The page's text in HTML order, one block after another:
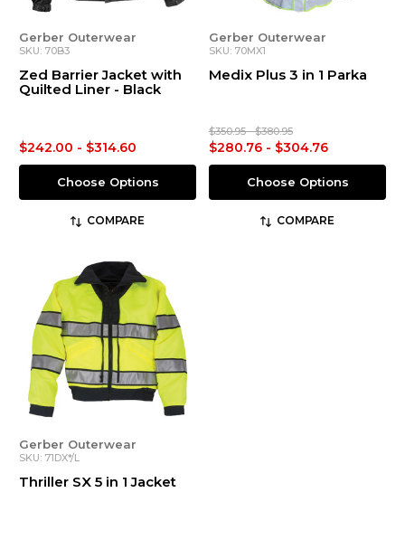
Gerber Outerwear
SKU: 70B3
Zed Barrier Jacket with
Quilted Liner - Black
$242.00 - $314.60
Choose Options
COMPARE
Gerber Outerwear
SKU: 70MX1
Medix Plus 3 in 1 Parka
$350.95 - $380.95
$280.76 - $304.76
Choose Options
COMPARE
Gerber Outerwear
SKU: 71DX*/L
Thriller SX 5 in 1 Jacket